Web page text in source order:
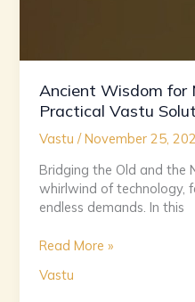
Ancient Wisdom for
Practical Vastu
Vastu /November 25,
Bridging the Old and the
whirlwind of technology,
endless demands. In this
Read More »
Vastu